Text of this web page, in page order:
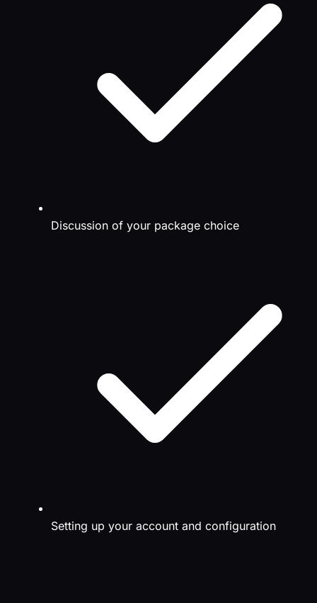
Discussion of your package choice
Setting up your account and configuration